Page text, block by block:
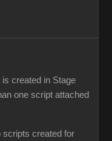
created in Stage
one script attached
scripts created for